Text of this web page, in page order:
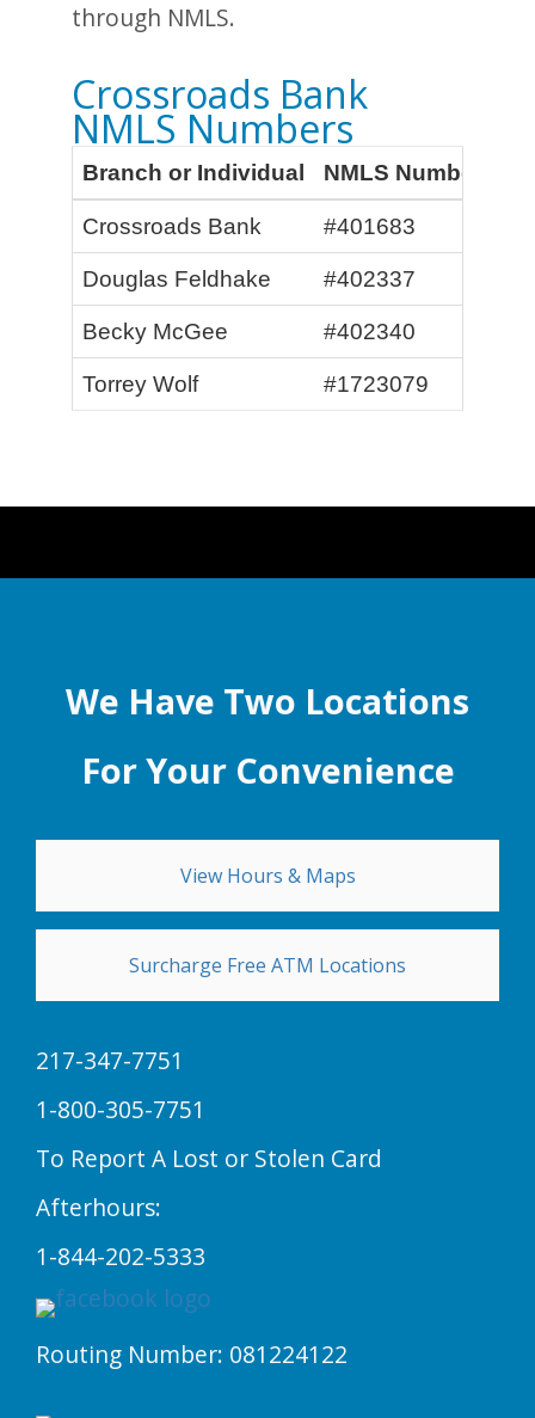
through NMLS.
Crossroads Bank
NMLS Numbers
Branch or Individual NMLS Number
Crossroads Bank #401683
Douglas Feldhake #402337
Becky McGee #402340
Torrey Wolf #1723079
We Have Two Locations
For Your Convenience
View Hours & Maps
Surcharge Free ATM Locations
217-347-7751
1-800-305-7751
To Report A Lost or Stolen Card
Afterhours:
1-844-202-5333
Routing Number: 081224122